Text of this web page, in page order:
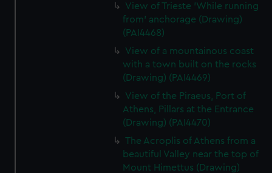
View of Trieste 'While running
from' anchorage (Drawing)
(PAI4468)
View of a mountainous coast
with a town built on the rocks
(Drawing) (PAI4469)
View of the Piraeus, Port of
Athens, Pillars at the Entrance
(Drawing) (PAI4470)
The Acroplis of Athens from a
beautiful Valley near the top of
Mount Himettus (Drawing)